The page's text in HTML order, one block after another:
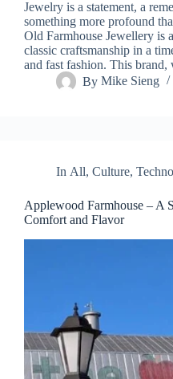
Jewelry is a statement, a
something more profound
Old Farmhouse Jewellery is
classic craftsmanship in a
and fast fashion. This
By Mike Sieng
In All,Culture,
Applewood Farmhouse – A
Comfort and Flavor